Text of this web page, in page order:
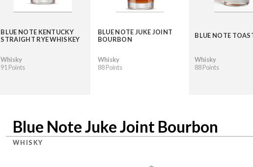
BLUE NOTE KENTUCKY
STRAIGHT RYE WHISKEY
Whisky
91 Points
BLUE NOTE JUKE JOINT
BOURBON
Whisky
88 Points
BLUE NOTE
Whisky
88 Points
Blue Note Juke Joint Bourbon
WHISKY